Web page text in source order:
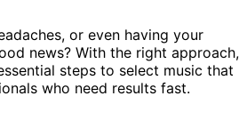
or even having your
news? With the right approach,
steps to select music that
who need results fast.